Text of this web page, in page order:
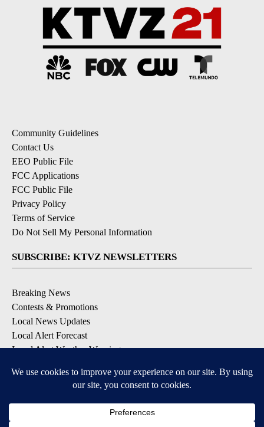
Community Guidelines
Contact Us
EEO Public File
FCC Applications
FCC Public File
Privacy Policy
Terms of Service
Do Not Sell My Personal Information
SUBSCRIBE: KTVZ NEWSLETTERS
Breaking News
Contests & Promotions
Local News Updates
Local Alert Forecast
Local Alert Weather Warnings
DOWNLOAD: KTVZ APPS
Apple & Google Play Stores